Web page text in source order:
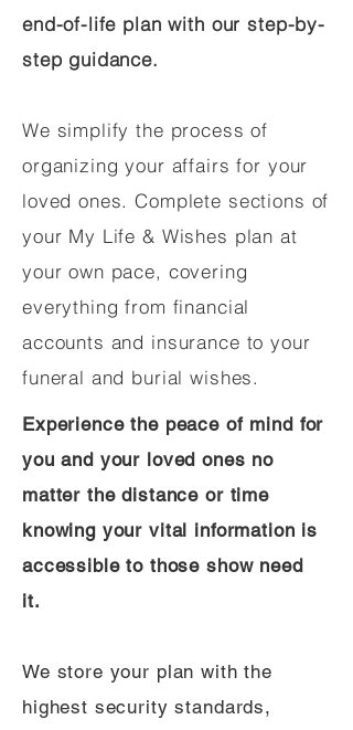
end-of-life plan with our step-by-
step guidance.
We simplify the process of
organizing your affairs for your
loved ones. Complete sections of
your My Life & Wishes plan at
your own pace, covering
everything from financial
accounts and insurance to your
funeral and burial wishes.
Experience the peace of mind for
you and your loved ones no
matter the distance or time
knowing your vital information is
accessible to those show need
it.
We store your plan with the
highest security standards,